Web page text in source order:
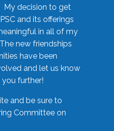
decision to get
and its offerings
in all of my
new friendships
have been
and let us know
further!
and be sure to
Committee on